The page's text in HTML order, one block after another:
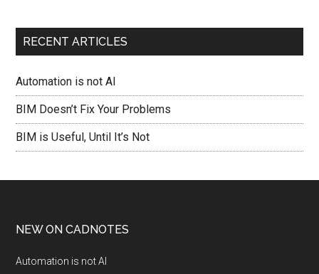
RECENT ARTICLES
Automation is not AI
BIM Doesn’t Fix Your Problems
BIM is Useful, Until It’s Not
NEW ON CADNOTES
Automation is not AI